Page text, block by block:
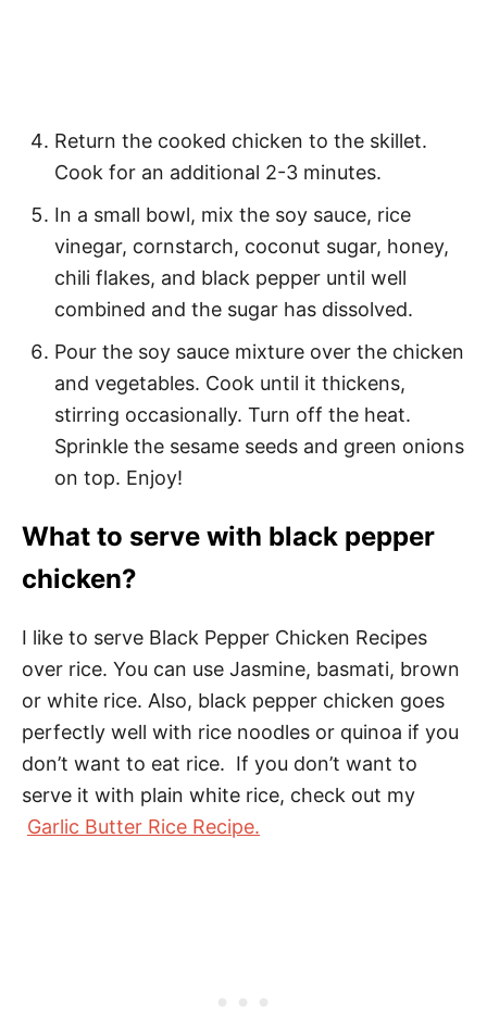
Return the cooked chicken to the skillet.
Cook for an additional 2-3 minutes.
In a small bowl, mix the soy sauce, rice
vinegar, cornstarch, coconut sugar, honey,
chili flakes, and black pepper until well
combined and the sugar has dissolved.
Pour the soy sauce mixture over the chicken
and vegetables. Cook until it thickens,
stirring occasionally. Turn off the heat.
Sprinkle the sesame seeds and green onions
on top. Enjoy!
What to serve with black pepper
chicken?
I like to serve Black Pepper Chicken Recipes
over rice. You can use Jasmine, basmati, brown
or white rice. Also, black pepper chicken goes
perfectly well with rice noodles or quinoa if you
don’t want to eat rice. If you don’t want to
serve it with plain white rice, check out my
Garlic Butter Rice Recipe.